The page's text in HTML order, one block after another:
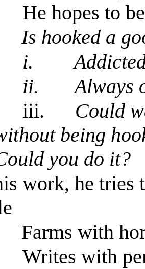
He hopes to
Is hooked a
i.
ii.
Always
iii.
Could
being
you do it?
work, he tries
Farms with
Writes with